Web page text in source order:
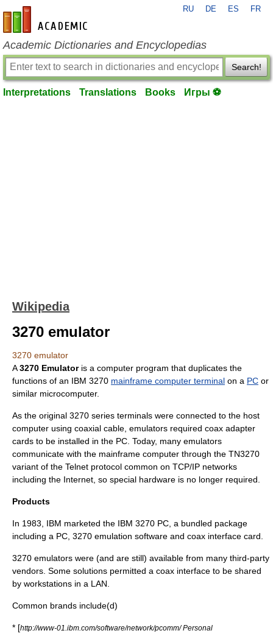
en-academic.com
RU DE ES FR
Academic Dictionaries and Encyclopedias
Search!
Interpretations Translations Books Игры ⚽
Wikipedia
3270 emulator
3270 emulator
A3270 Emulatoris a computer program that duplicates the
functions of an IBM 3270 mainframe computer terminal on a PC or
similar microcomputer.
As the original 3270 series terminals were connected to the host
computer using coaxial cable , emulators required coax adapter
cards to be installed in the PC. Today, many emulators
communicate with the mainframe computer through the TN3270
variant of the Telnet protocol common on TCP/IP networks
including the Internet , so special hardware is no longer required.
Products
In 1983 , IBM marketed the IBM 3270 PC , a bundled package
including a PC, 3270 emulation software and coax interface card.
3270 emulators were (and are still) available from many third-party
vendors. Some solutions permitted a coax interface to be shared
by workstations in a LAN.
Common brands include(d)
* [http://www-01.ibm.com/software/network/pcomm/ Personal